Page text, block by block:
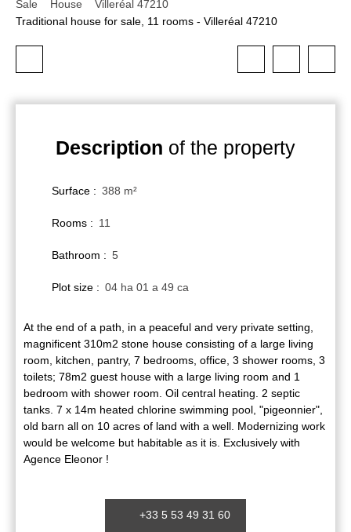
Sale House
Villeréal 47210
Traditional house for sale, 11 rooms - Villeréal 47210
Description of the property
Surface : 388 m²
Rooms : 11
Bathroom : 5
Plot size : 04 ha 01 a 49 ca
At the end of a path, in a peaceful and very private setting,
magnificent 310m2 stone house consisting of a large living
room, kitchen, pantry, 7 bedrooms, office, 3 shower rooms, 3
toilets; 78m2 guest house with a large living room and 1
bedroom with shower room. Oil central heating. 2 septic
tanks. 7 x 14m heated chlorine swimming pool, "pigeonnier",
old barn all on 10 acres of land with a well. Modernizing work
would be welcome but habitable as it is. Exclusively with
Agence Eleonor !
+33 5 53 49 31 60